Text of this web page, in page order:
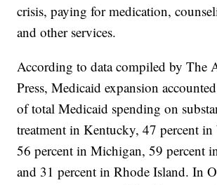
crisis, paying for medication,
and other services.
According to data compiled by The
Press, Medicaid expansion
of total Medicaid spending on
treatment in Kentucky, 47 percent
56 percent in Michigan, 59 percent
and 31 percent in Rhode Island. In